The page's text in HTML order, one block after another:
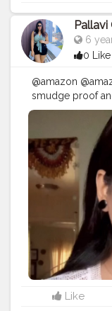
6
0 Like
@amazon
smudge proof
ultra-fine
side so if
If you have
precision of the
like the inner
is topped up
its other side
winged liner in
time..? . So if u
have a problem
then shop the
Instagram
Like